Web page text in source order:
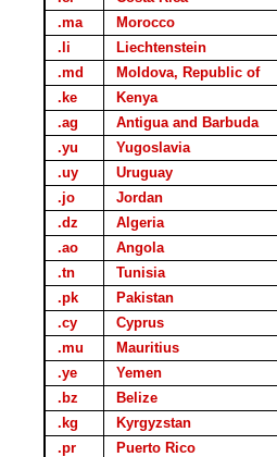
.ma
Morocco
.li
Liechtenstein
.md
Moldova, Republic of
.ke
Kenya
.ag
Antigua and Barbuda
.yu
Yugoslavia
.uy
Uruguay
.jo
Jordan
.dz
Algeria
.ao
Angola
.tn
Tunisia
.pk
Pakistan
.cy
Cyprus
.mu
Mauritius
.ye
Yemen
.bz
Belize
.kg
Kyrgyzstan
.pr
Puerto Rico